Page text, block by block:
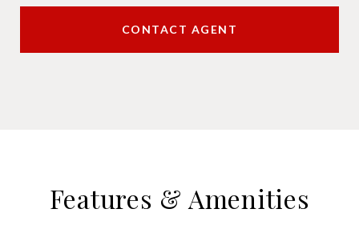
CONTACT AGENT
Features & Amenities